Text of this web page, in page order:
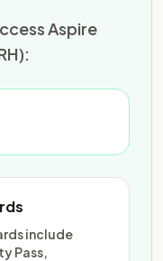
Aspire
include
Pass,